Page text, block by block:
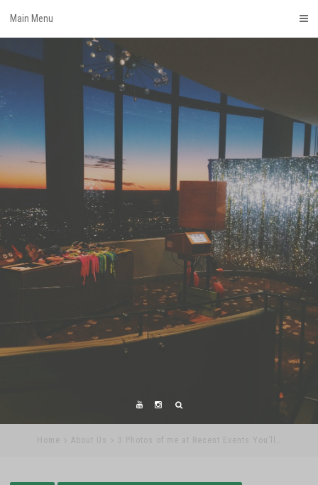
Main Menu
Home About Us 3 Photos of me at Recent Events You’ll…